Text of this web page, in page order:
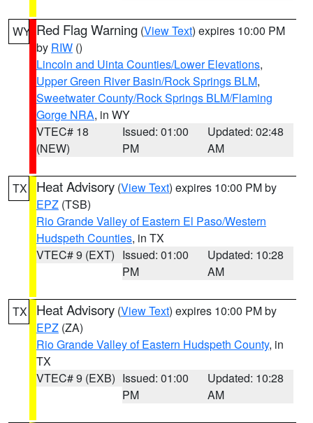
WY Red Flag Warning (View Text) expires 10:00 PM
by RIW ()
Lincoln and Uinta Counties/Lower Elevations,
Upper Green River Basin/Rock Springs BLM,
Sweetwater County/Rock Springs BLM/Flaming
Gorge NRA, in WY
VTEC# 18
(NEW)
Issued: 01:00
PM
Updated: 02:48
AM
TX Heat Advisory (View Text) expires 10:00 PM by
EPZ (TSB)
Rio Grande Valley of Eastern El Paso/Western
Hudspeth Counties, in TX
VTEC# 9 (EXT) Issued: 01:00
PM
Updated: 10:28
AM
TX Heat Advisory (View Text) expires 10:00 PM by
EPZ (ZA)
Rio Grande Valley of Eastern Hudspeth County, in
TX
VTEC# 9 (EXB) Issued: 01:00
PM
Updated: 10:28
AM